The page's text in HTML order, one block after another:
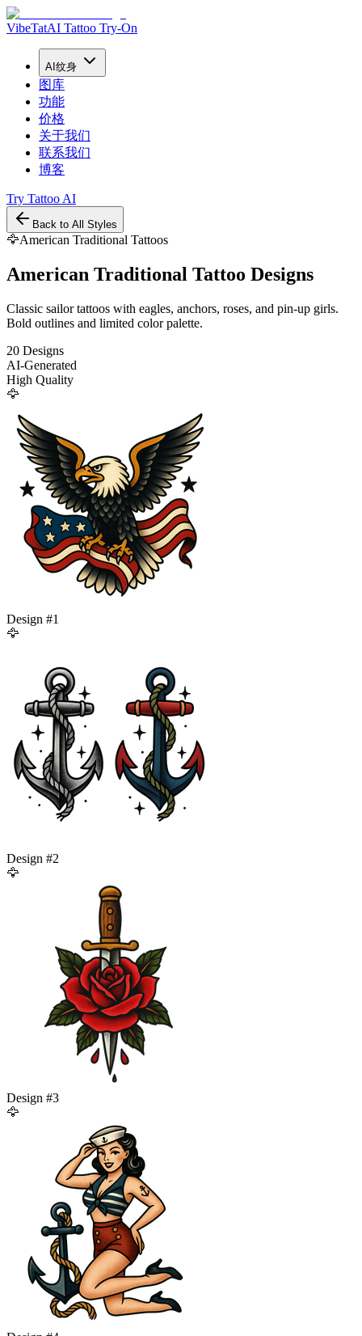
VibeTatAI Tattoo Try-On
AI纹身
图库
功能
价格
关于我们
联系我们
博客
Try Tattoo AI
Back to All Styles
🦅American Traditional Tattoos
American Traditional Tattoo Designs
Classic sailor tattoos with eagles, anchors, roses, and pin-up girls.
Bold outlines and limited color palette.
20 Designs
AI-Generated
High Quality
🦅
Design #1
🦅
Design #2
🦅
Design #3
🦅